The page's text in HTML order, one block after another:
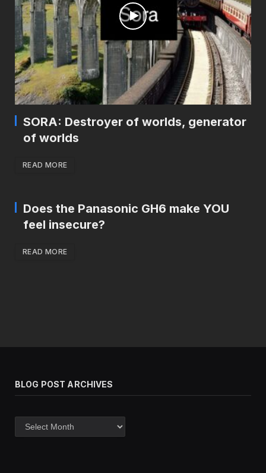
SORA: Destroyer of worlds, generator
of worlds
READ MORE
Does the Panasonic GH6 make YOU
feel insecure?
READ MORE
BLOG POST ARCHIVES
post